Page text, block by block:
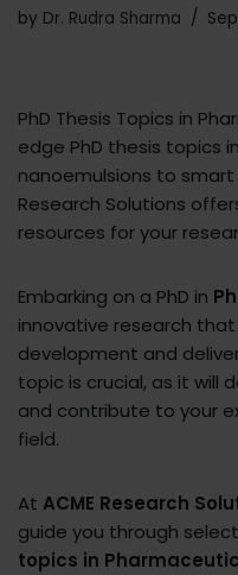
by Dr. Rudra Sharma
PhD Thesis Topics in
edge PhD thesis topics
nanoemulsions to smart
Research Solutions
resources for your
Embarking on a PhD in
innovative research
development and
topic is crucial, as it will
and contribute to your
field.
At ACME Research
guide you through
topics in